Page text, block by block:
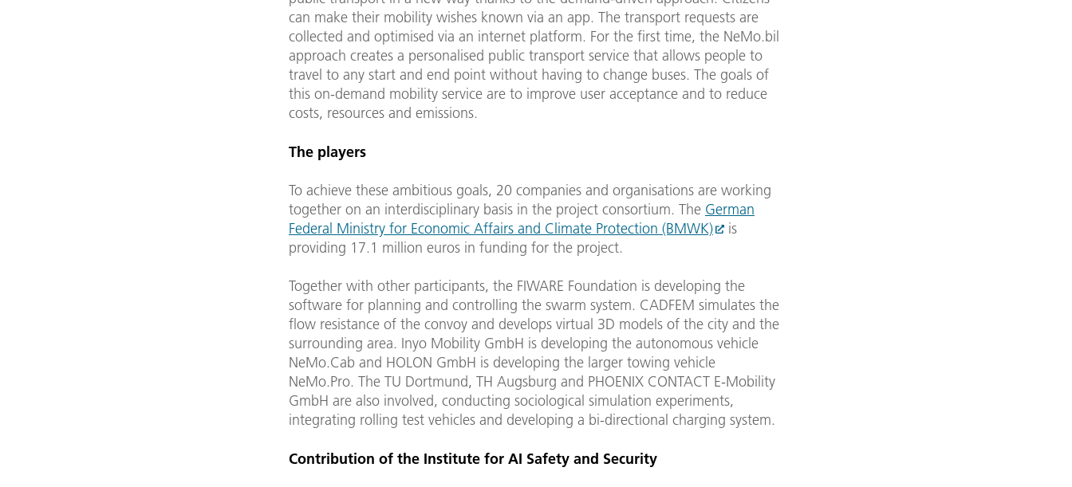
can make their mobility wishes known via an app. The transport requests are
collected and optimised via an internet platform. For the first time, the NeMo.bil
approach creates a personalised public transport service that allows people to
travel to any start and end point without having to change buses. The goals of
this on-demand mobility service are to improve user acceptance and to reduce
costs, resources and emissions.
The players
To achieve these ambitious goals, 20 companies and organisations are working
together on an interdisciplinary basis in the project consortium. The German
Federal Ministry for Economic Affairs and Climate Protection (BMWK)
is
providing 17.1 million euros in funding for the project.
Together with other participants, the FIWARE Foundation is developing the
software for planning and controlling the swarm system. CADFEM simulates the
flow resistance of the convoy and develops virtual 3D models of the city and the
surrounding area. Inyo Mobility GmbH is developing the autonomous vehicle
NeMo.Cab and HOLON GmbH is developing the larger towing vehicle
NeMo.Pro. The TU Dortmund, TH Augsburg and PHOENIX CONTACT E-Mobility
GmbH are also involved, conducting sociological simulation experiments,
integrating rolling test vehicles and developing a bi-directional charging system.
Contribution of the Institute for AI Safety and Security